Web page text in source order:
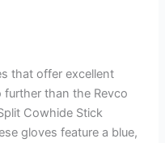
that offer excellent
than the Revco
Cowhide Stick
gloves feature a blue,